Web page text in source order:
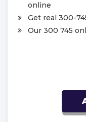
online
Get real 300-
Our 300 745